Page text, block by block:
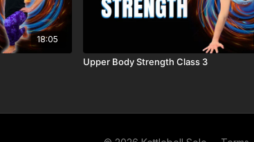
18:05
Upper Body Strength Class 3